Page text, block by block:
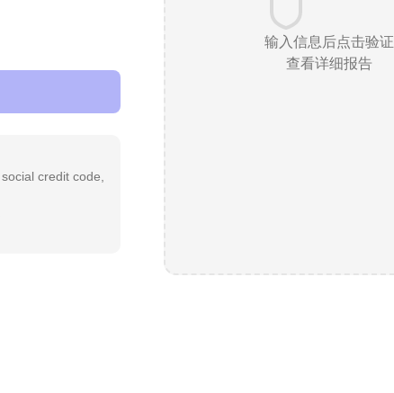
credit code,
输入信息后点击验证
查看详细报告